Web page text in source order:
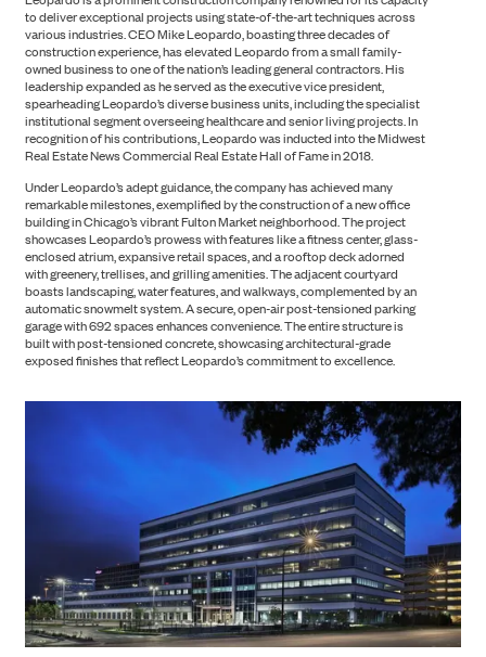
PORTFOLIO
ABOUT US
to deliver exceptional projects using state-of-the-art techniques across
various industries. CEO Mike Leopardo, boasting three decades of
construction experience, has elevated Leopardo from a small family-
owned business to one of the nation’s leading general contractors. His
leadership expanded as he served as the executive vice president,
spearheading Leopardo’s diverse business units, including the specialist
institutional segment overseeing healthcare and senior living projects. In
recognition of his contributions, Leopardo was inducted into the Midwest
Real Estate News Commercial Real Estate Hall of Fame in 2018.
Under Leopardo’s adept guidance, the company has achieved many
remarkable milestones, exemplified by the construction of a new office
building in Chicago’s vibrant Fulton Market neighborhood. The project
showcases Leopardo’s prowess with features like a fitness center, glass-
enclosed atrium, expansive retail spaces, and a rooftop deck adorned
with greenery, trellises, and grilling amenities. The adjacent courtyard
boasts landscaping, water features, and walkways, complemented by an
automatic snowmelt system. A secure, open-air post-tensioned parking
garage with 692 spaces enhances convenience. The entire structure is
built with post-tensioned concrete, showcasing architectural-grade
exposed finishes that reflect Leopardo’s commitment to excellence.